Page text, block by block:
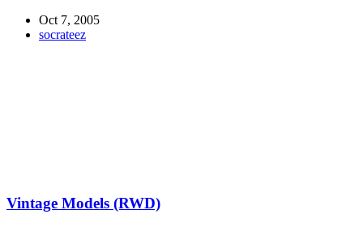
Oct 7, 2005
socrateez
Vintage Models (RWD)